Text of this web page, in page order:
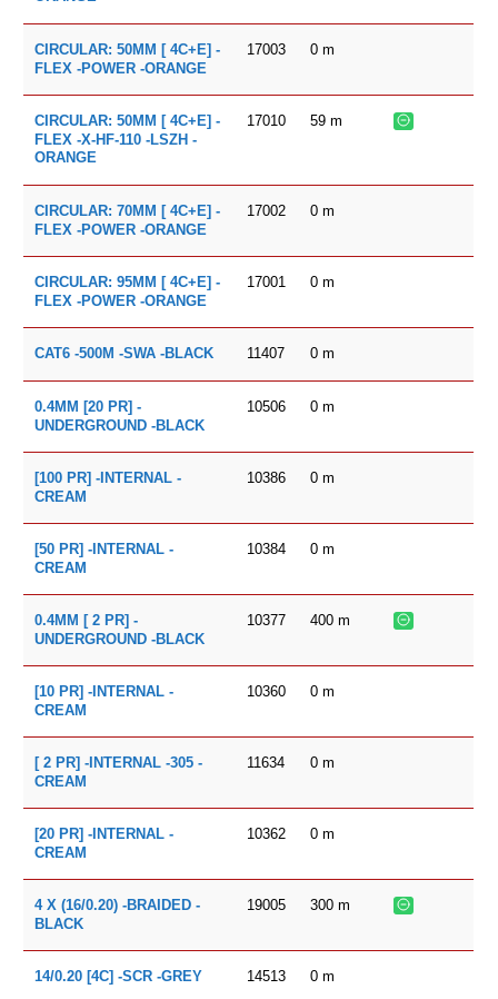
CIRCULAR: 50MM [ 4C+E] -
FLEX -POWER -ORANGE
17003 0 m
CIRCULAR: 50MM [ 4C+E] -
FLEX -X-HF-110 -LSZH -
ORANGE
17010 59 m
CIRCULAR: 70MM [ 4C+E] -
FLEX -POWER -ORANGE
17002 0 m
CIRCULAR: 95MM [ 4C+E] -
FLEX -POWER -ORANGE
17001 0 m
CAT6 -500M -SWA -BLACK 11407 0 m
0.4MM [20 PR] -
UNDERGROUND -BLACK
10506 0 m
[100 PR] -INTERNAL -
CREAM
10386 0 m
[50 PR] -INTERNAL -
CREAM
10384 0 m
0.4MM [ 2 PR] -
UNDERGROUND -BLACK
10377 400 m
[10 PR] -INTERNAL -
CREAM
10360 0 m
[ 2 PR] -INTERNAL -305 -
CREAM
11634 0 m
[20 PR] -INTERNAL -
CREAM
10362 0 m
4 X (16/0.20) -BRAIDED -
BLACK
19005 300 m
14/0.20 [4C] -SCR -GREY 14513 0 m